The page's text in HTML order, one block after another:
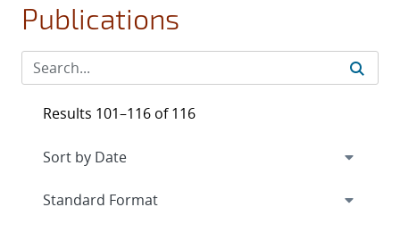
Publications
Results 101–116 of 116